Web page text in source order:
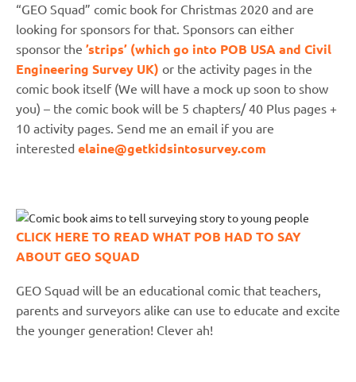
“GEO Squad” comic book for Christmas 2020 and are
looking for sponsors for that. Sponsors can either
sponsor the ’strips’ (which go into POB USA and Civil
Engineering Survey UK) or the activity pages in the
comic book itself (We will have a mock up soon to show
you) – the comic book will be 5 chapters/ 40 Plus pages +
10 activity pages. Send me an email if you are
interested elaine@getkidsintosurvey.com
CLICK HERE TO READ WHAT POB HAD TO SAY
ABOUT GEO SQUAD
GEO Squad will be an educational comic that teachers,
parents and surveyors alike can use to educate and excite
the younger generation! Clever ah!